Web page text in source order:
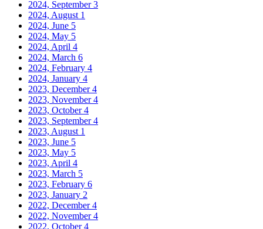
2024, September3
2024, August 1
2024, June 5
2024, May 5
2024, April 4
2024, March 6
2024, February 4
2024, January 4
2023, December4
2023, November4
2023, October4
2023, September4
2023, August 1
2023, June 5
2023, May 5
2023, April 4
2023, March 5
2023, February 6
2023, January 2
2022, December4
2022, November4
2022, October4